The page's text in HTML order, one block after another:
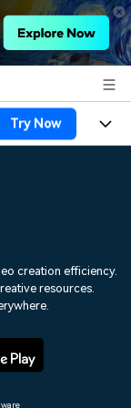
Try Now
ten vdeo
creation efficiency.
resources.